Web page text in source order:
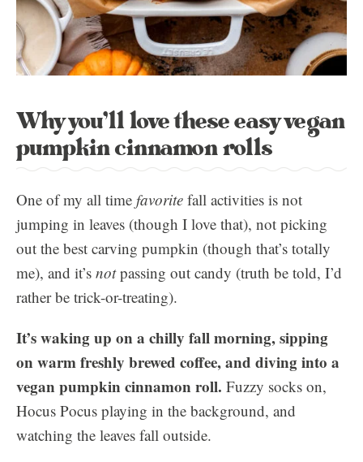
Why you’ll love these easy vegan
pumpkin cinnamon rolls
One of my all time favorite fall activities is not
jumping in leaves (though I love that), not picking
out the best carving pumpkin (though that’s totally
me), and it’s notpassing out candy (truth be told, I’d
rather be trick-or-treating).
It’s waking up on a chilly fall morning, sipping
on warm freshly brewed coffee, and diving into a
vegan pumpkin cinnamon roll. Fuzzy socks on,
Hocus Pocus playing in the background, and
watching the leaves fall outside.